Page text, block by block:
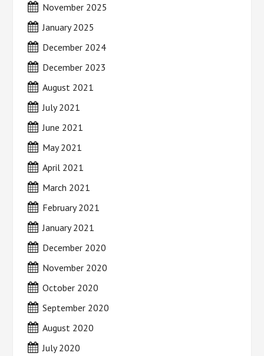
November 2025
January 2025
December 2024
December 2023
August 2021
July 2021
June 2021
May 2021
April 2021
March 2021
February 2021
January 2021
December 2020
November 2020
October 2020
September 2020
August 2020
July 2020